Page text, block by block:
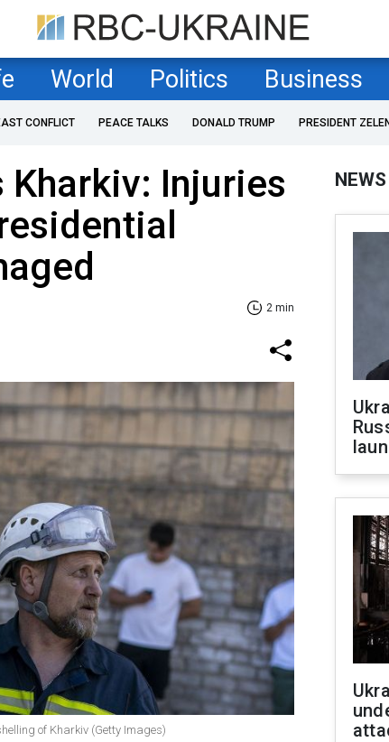
World Politics Business
CONFLICT PEACE TALKS DONALD TRUMP PRESIDENT
Kharkiv: Injuries
2 min
of Kharkiv (Getty Images)
NEWS